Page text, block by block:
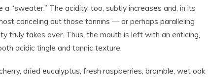
a “sweater.” The acidity, too, subtly increases and, in its
canceling out those tannins — or perhaps paralleling
truly takes over. Thus, the mouth is left with an enticing,
acidic tingle and tannic texture.
dried eucalyptus, fresh raspberries, bramble, wet oak